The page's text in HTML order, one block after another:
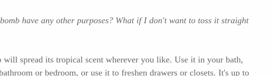
have any other purposes? What if I don't want to toss it straight
will spread its tropical scent wherever you like. Use it in your bath,
or bedroom, or use it to freshen drawers or closets. It's up to